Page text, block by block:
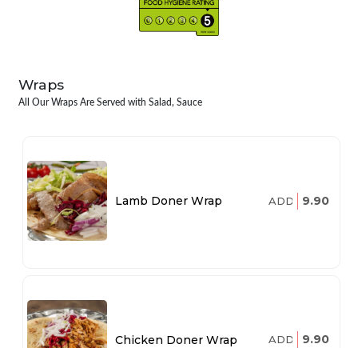
Wraps
All Our Wraps Are Served with Salad, Sauce
Lamb Doner Wrap ADD 9.90
Chicken Doner Wrap ADD 9.90